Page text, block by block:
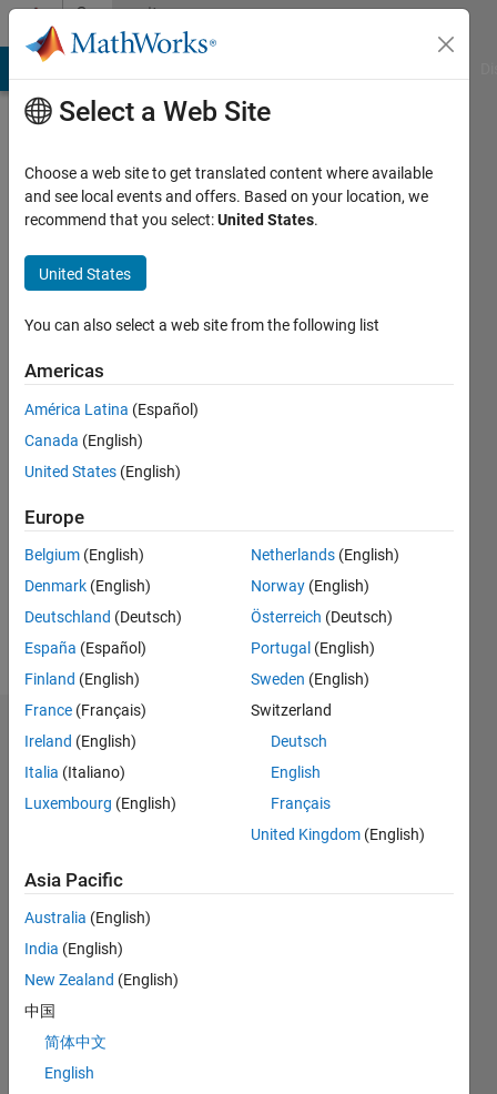
Skip to contentCommunity
Profile
Chin
Last
years
ago
Active
since
Following:
Dashboard
Statistics
CONTRIBUTIONS 10
-4
-2
2
8
10
12
16
18
Select a Web Site
Choose a web site to get translated content where available
and see local events and offers. Based on your location, we
recommend that you select:United States.
United States
You can also select a web site from the following list
Americas
América Latina (Español)
Canada (English)
United States (English)
Europe
Belgium (English)
Denmark (English)
Deutschland (Deutsch)
España (Español)
Finland (English)
France (Français)
Ireland (English)
Italia (Italiano)
Luxembourg (English)
Netherlands (English)
Norway (English)
Österreich (Deutsch)
Portugal (English)
Sweden (English)
Switzerland
Deutsch
English
Français
United Kingdom (English)
Asia Pacific
Australia (English)
India (English)
New Zealand (English)
中国
简体中文
English